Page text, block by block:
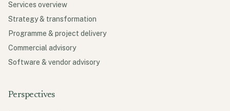
Services overview
Strategy & transformation
Programme & project delivery
Commercial advisory
Software & vendor advisory
Perspectives